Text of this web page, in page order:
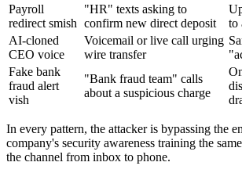
Payroll
redirect smish
"HR" texts asking to
confirm new direct deposit
to
AI-cloned
CEO voice
Voicemail or live call urging
wire transfer
Fake bank
fraud alert
vish
"Bank fraud team" calls
about a suspicious charge
In every pattern, the attacker is bypassing the
company's security awareness training the
the channel from inbox to phone.